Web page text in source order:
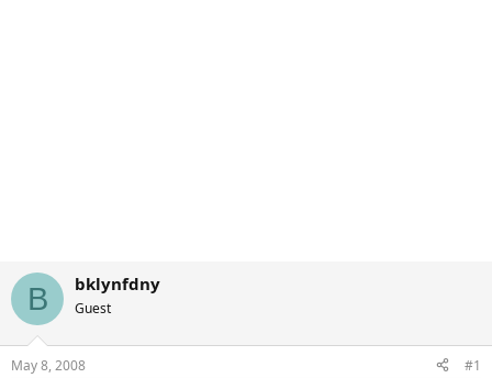
B bklynfdny
Guest
May 8, 2008 #1